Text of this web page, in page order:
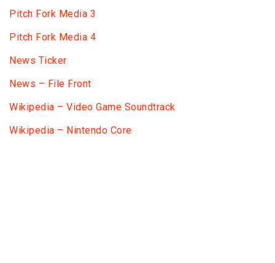
Pitch Fork Media 3
Pitch Fork Media 4
News Ticker
News – File Front
Wikipedia – Video Game Soundtrack
Wikipedia – Nintendo Core